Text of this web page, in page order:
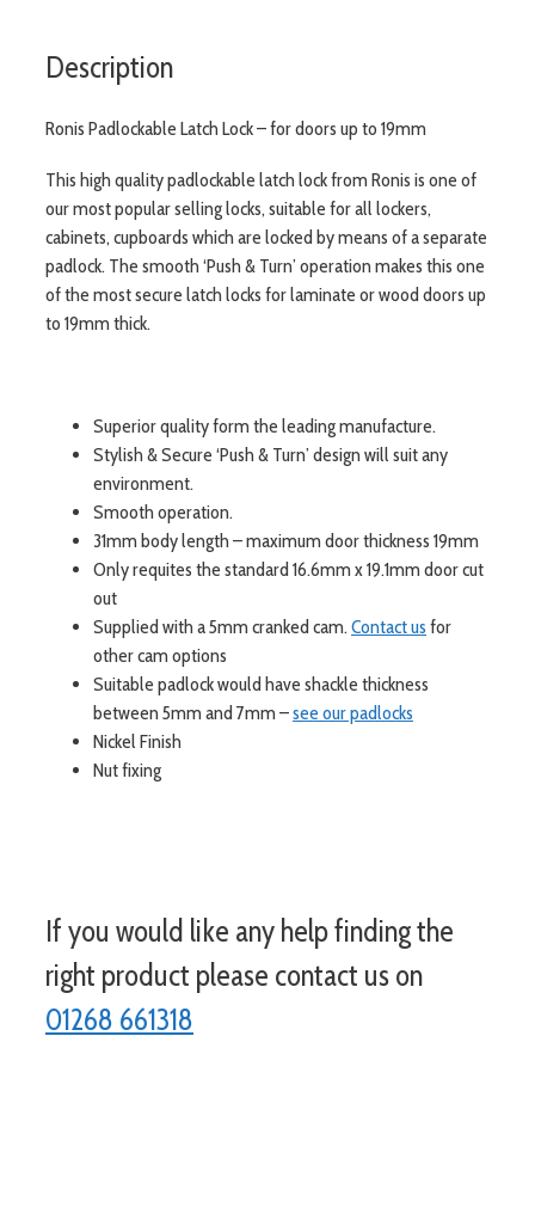
Description
Ronis Padlockable Latch Lock – for doors up to 19mm
This high quality padlockable latch lock from Ronis is one of
our most popular selling locks, suitable for all lockers,
cabinets, cupboards which are locked by means of a separate
padlock. The smooth ‘Push & Turn’ operation makes this one
of the most secure latch locks for laminate or wood doors up
to 19mm thick.
Superior quality form the leading manufacture.
Stylish & Secure ‘Push & Turn’ design will suit any
environment.
Smooth operation.
31mm body length – maximum door thickness 19mm
Only requites the standard 16.6mm x 19.1mm door cut
out
Supplied with a 5mm cranked cam.Contact us for
other cam options
Suitable padlock would have shackle thickness
between 5mm and 7mm –see our padlocks
Nickel Finish
Nut fixing
If you would like any help finding the
right product please contact us on
01268 661318